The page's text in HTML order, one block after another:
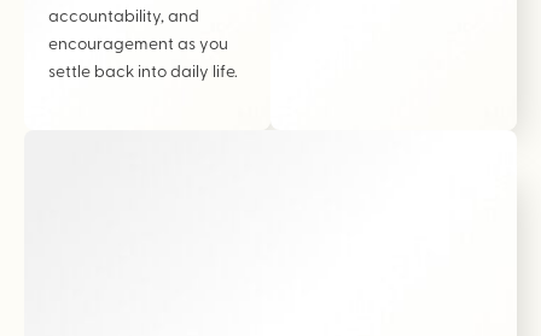
accountability, and
encouragement as you
settle back into daily life.